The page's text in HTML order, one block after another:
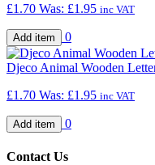
£1.70 Was: £1.95 inc VAT
0
Djeco Animal Wooden
£1.70 Was: £1.95 inc VAT
0
Contact Us